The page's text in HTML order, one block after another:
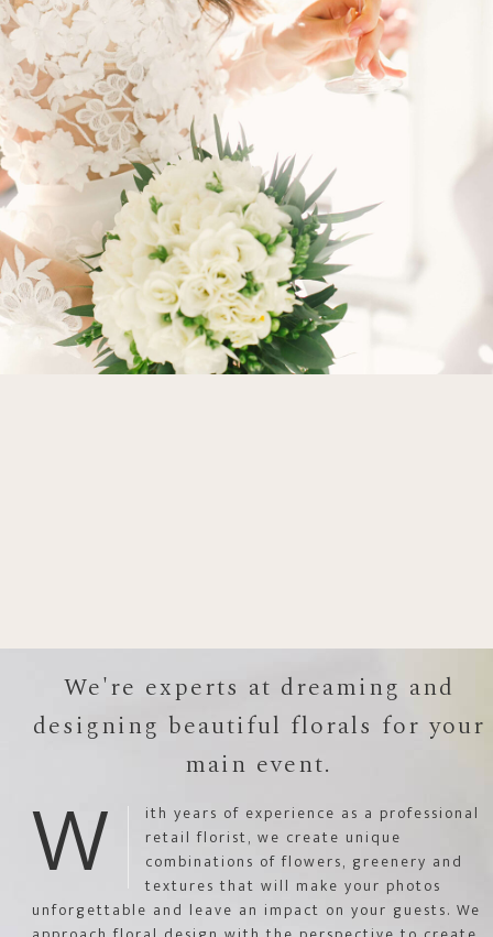
We're experts at dreaming and
designing beautiful florals for your
main event.
W
ith years of experience as a professional
retail florist, we create unique
combinations of flowers, greenery and
textures that will make your photos
unforgettable and leave an impact on your guests. We